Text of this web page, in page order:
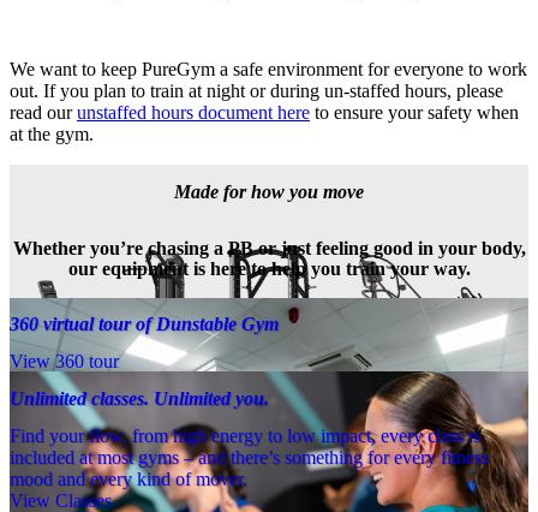
We want to keep PureGym a safe environment for everyone to work
out. If you plan to train at night or during un-staffed hours, please
read our unstaffed hours document here to ensure your safety when
at the gym.
Made for how you move
Whether you’re chasing a PB or just feeling good in your body,
our equipment is here to help you train your way.
360 virtual tour of Dunstable Gym
View 360 tour
Unlimited classes. Unlimited you.
Find your flow, from high energy to low impact, every class is
included at most gyms – and there’s something for every fitness
mood and every kind of mover.
View Classes